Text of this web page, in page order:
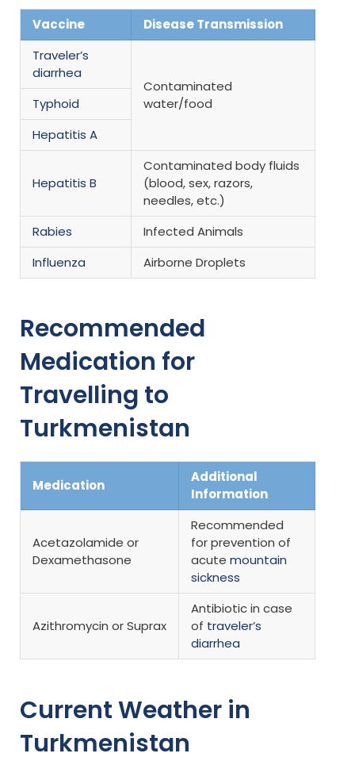
Vaccine
Disease Transmission
Traveler’s
diarrhea
Contaminated
water/food
Typhoid
Hepatitis A
Hepatitis B
Contaminated body fluids
(blood, sex, razors,
needles, etc.)
Rabies
Infected Animals
Influenza
Airborne Droplets
Recommended
Medication for
Travelling to
Turkmenistan
Medication
Additional
Information
Acetazolamide or
Dexamethasone
Recommended
for prevention of
acute mountain
sickness
Azithromycin or Suprax
Antibiotic in case
of traveler’s
diarrhea
Current Weather in
Turkmenistan